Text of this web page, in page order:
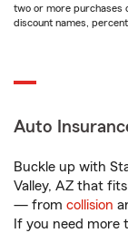
two or more purchases
discount names,
Auto
Buckle up with
Valley, AZ that
— from collision
If you need more